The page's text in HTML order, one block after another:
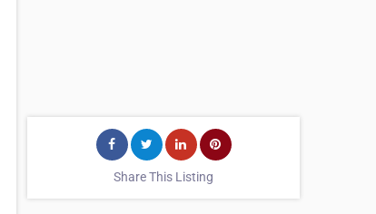
Share This Listing